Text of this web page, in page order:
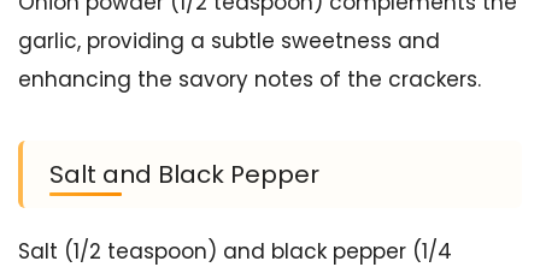
garlic, providing a subtle sweetness and
enhancing the savory notes of the crackers.
Salt and Black Pepper
Salt (1/2 teaspoon) and black pepper (1/4